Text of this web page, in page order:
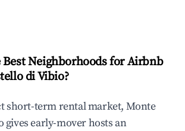
Neighborhoods for Airbnb
di Vibio?
short-term rental market, Monte
gives early-mover hosts an